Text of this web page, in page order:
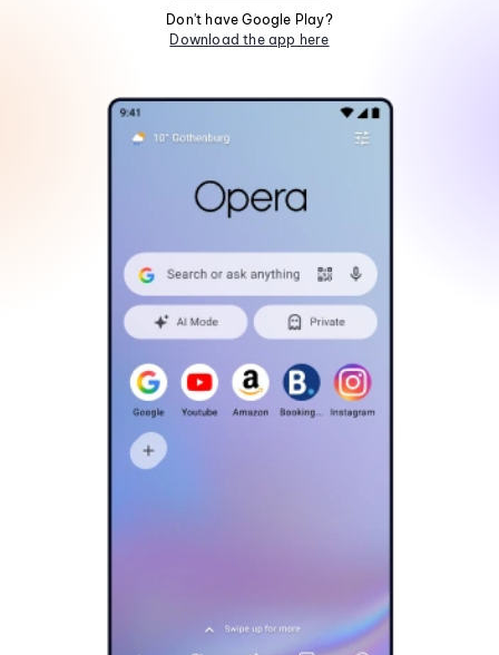
Don't have Google Play?
Download the app here